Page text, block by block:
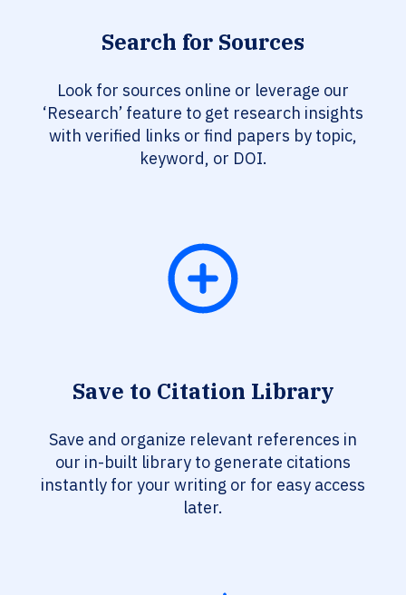
Search for Sources
Look for sources online or leverage our
‘Research’ feature to get research insights
with verified links or find papers by topic,
keyword, or DOI.
Save to Citation Library
Save and organize relevant references in
our in-built library to generate citations
instantly for your writing or for easy access
later.